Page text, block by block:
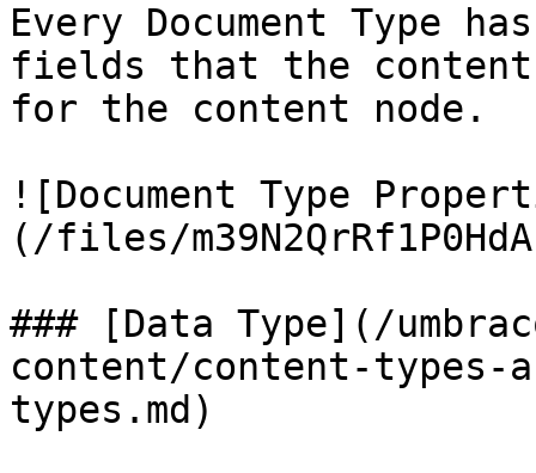
Every Document Type
fields that the
for the content node.
![Document Type
(/files/
### [Data Type](/
content/content-types-
types.md)